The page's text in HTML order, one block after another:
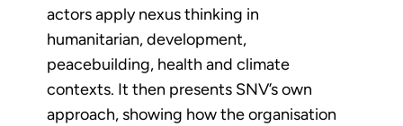
actors apply nexus thinking in
humanitarian, development,
peacebuilding, health and climate
contexts. It then presents SNV’s own
approach, showing how the organisation